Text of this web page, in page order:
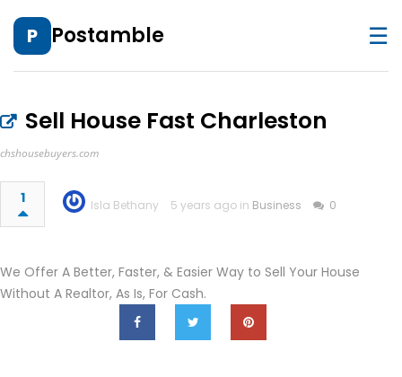
P Postamble ☰
Sell House Fast Charleston
chshousebuyers.com
1 Isla Bethany 5 years ago in Business 0
We Offer A Better, Faster, & Easier Way to Sell Your House
Without A Realtor, As Is, For Cash.